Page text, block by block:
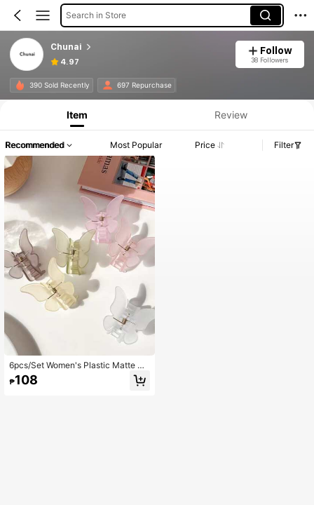
Search in Store
Chunai
4.97
Follow
38 Followers
390 Sold Recently 697 Repurchase
Item Review
Recommended Most Popular Price Filter
6pcs/Set Women's Plastic Matte Bu
tterfly Hair Claw Small Hair Clips,Su
mmer Hair Accessories
₱108